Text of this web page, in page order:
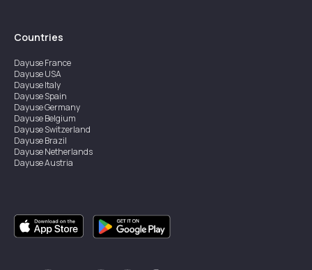
Countries
DayuseFrance
DayuseUSA
DayuseItaly
DayuseSpain
DayuseGermany
DayuseBelgium
DayuseSwitzerland
DayuseBrazil
DayuseNetherlands
DayuseAustria
DayuseSingapore
DayuseSweden
DayuseThailand